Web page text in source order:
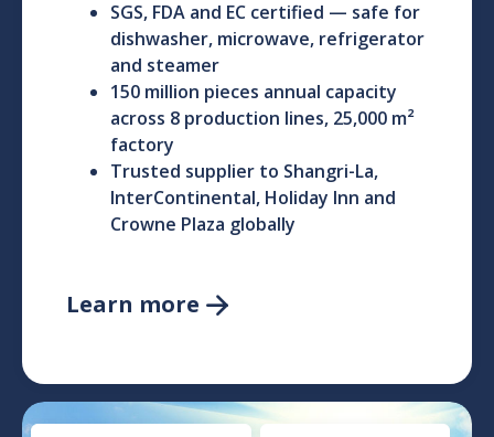
SGS, FDA and EC certified — safe for
dishwasher, microwave, refrigerator
and steamer
150 million pieces annual capacity
across 8 production lines, 25,000 m²
factory
Trusted supplier to Shangri-La,
InterContinental, Holiday Inn and
Crowne Plaza globally
Learn more 